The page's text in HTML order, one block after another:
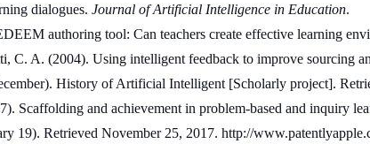
dialogues. Journal of Artificial Intelligence in Education.
authoring tool: Can teachers create effective learning
A. (2004). Using intelligent feedback to improve sourcing
History of Artificial Intelligent [Scholarly project].
and achievement in problem-based and inquiry
19). Retrieved November 25, 2017. http://